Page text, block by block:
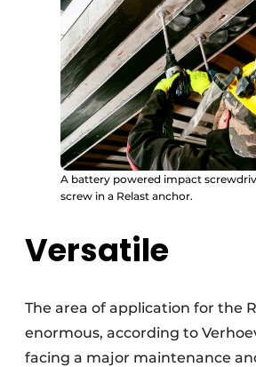
A battery powered impact
screw in a Relast anchor.
Versatile
The area of application for the
enormous, according to
facing a major maintenance